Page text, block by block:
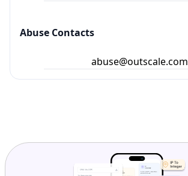
Abuse Contacts
abuse@outscale.com